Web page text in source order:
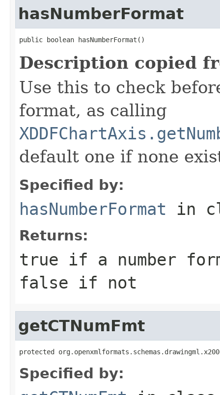
hasNumberFormat
public boolean hasNumberFormat()
Description copied
Use this to check
format, as calling
default one if none
Specified by:
hasNumberFormat in
Returns:
true if a number
false if not
getCTNumFmt
protected
Specified by: